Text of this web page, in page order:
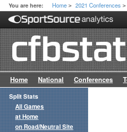
You are here: Home > 2021 Conferences >
Home National Conferences
Split Stats
All Games
at Home
on Road/Neutral Site